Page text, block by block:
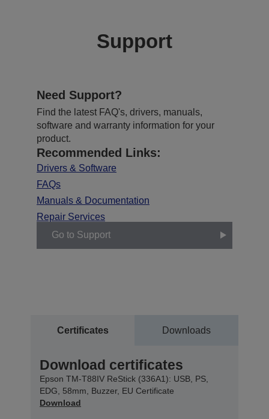
Support
Need Support?
Find the latest FAQ's, drivers, manuals,
software and warranty information for your
product.
Recommended Links:
Drivers & Software
FAQs
Manuals & Documentation
Repair Services
Go to Support
Certificates Downloads
Download certificates
Epson TM-T88IV ReStick (336A1): USB, PS,
EDG, 58mm, Buzzer, EU Certificate
Download